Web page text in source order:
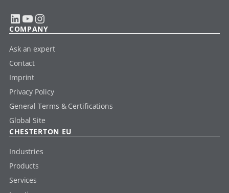
LinkedIn YouTube Instagram
COMPANY
Ask an expert
Contact
Imprint
Privacy Policy
General Terms & Certifications
Global Site
CHESTERTON EU
Industries
Products
Services